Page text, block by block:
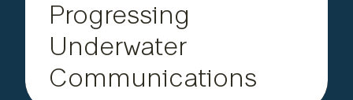
Progressing
Underwater
Communications